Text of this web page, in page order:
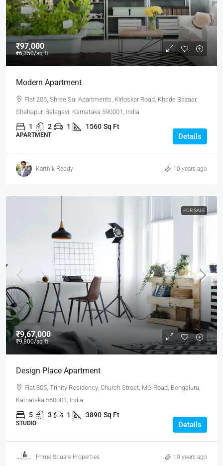
₹97,000
₹6,350/sq ft
Modern Apartment
Flat 206, Shree Sai Apartments, Kirloskar Road, Khade Bazaar,
Shahapur, Belagavi, Karnataka 590001, India
1 2 1 1560 Sq Ft
APARTMENT Details
Karthik Reddy 10 years ago
FOR SALE
₹9,67,000
₹9,800/sq ft
Design Place Apartment
Flat 305, Trinity Residency, Church Street, MG Road, Bengaluru,
Karnataka 560001, India
5 3 1 3890 Sq Ft
STUDIO Details
Prime Square Properties 10 years ago